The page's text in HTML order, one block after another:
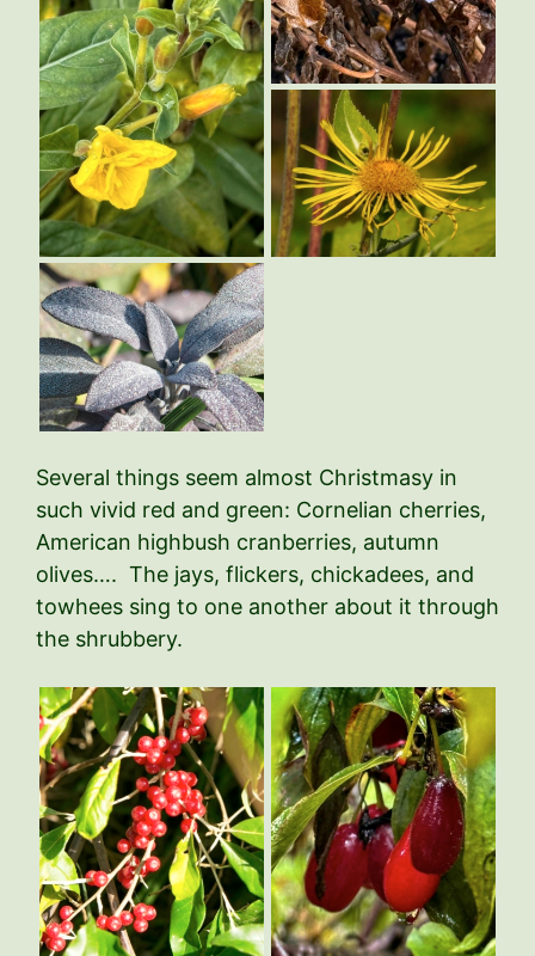
Several things seem almost Christmasy in
such vivid red and green: Cornelian cherries,
American highbush cranberries, autumn
olives…. The jays, flickers, chickadees, and
towhees sing to one another about it through
the shrubbery.